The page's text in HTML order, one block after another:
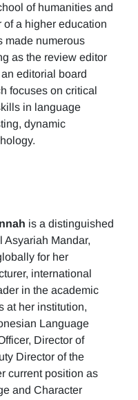
of humanities and
a higher education
made numerous
as the review editor
editorial board
focuses on critical
in language
dynamic
is a distinguished
Asyariah Mandar,
for her
international
in the academic
at her institution,
Language
Director of
Director of the
current position as
and Character